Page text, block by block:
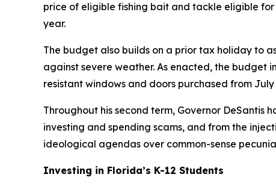
price of eligible fishing bait and tackle eligible for
year.
The budget also builds on a prior tax holiday to
against severe weather. As enacted, the budget
resistant windows and doors purchased from July
Throughout his second term, Governor
investing and spending scams, and from the
ideological agendas over common-sense
Investing in Florida’s K-12 Students